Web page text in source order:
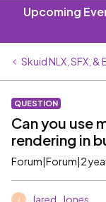
Upcoming
Skuid NLX, SFX, &
QUESTION
Can you use
rendering in
Forum|Forum|2
Jared_Jones